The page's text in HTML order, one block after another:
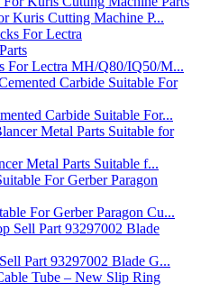
Kuris Cutting Machine P...
For Lectra MH/Q80/IQ50/M...
Carbide Suitable For...
Metal Parts Suitable f...
For Gerber Paragon Cu...
Part 93297002 Blade G...